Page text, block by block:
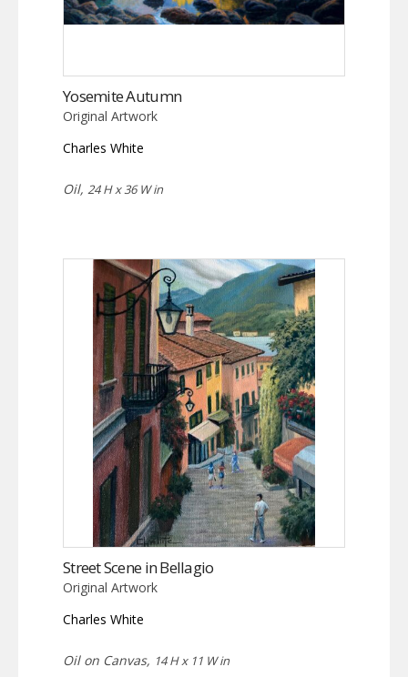
Yosemite Autumn
Original Artwork
Charles White
Oil, 24 H x 36 W in
Street Scene in Bellagio
Original Artwork
Charles White
Oil on Canvas, 14 H x 11 W in